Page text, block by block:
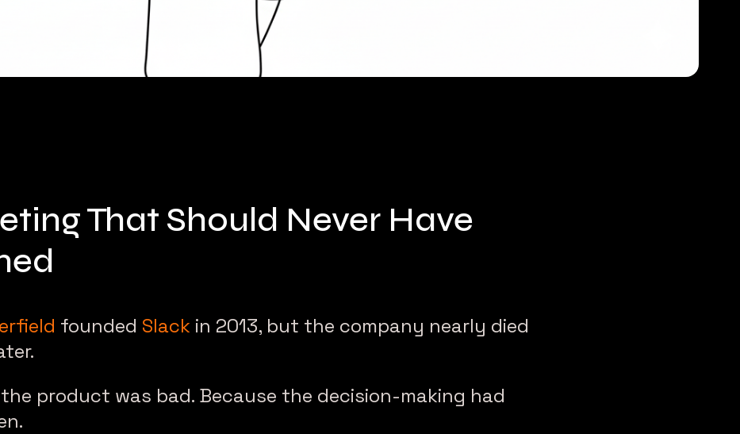
That Should Never Have
founded Slack in 2013, but the company nearly died
product was bad. Because the decision-making had